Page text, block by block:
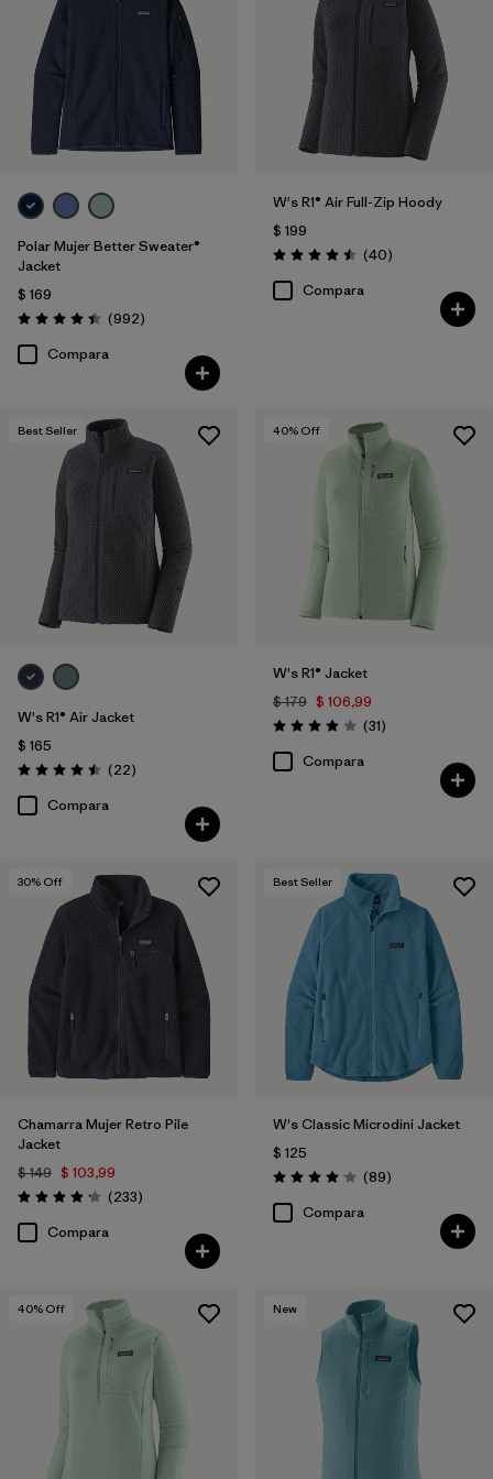
Filtrar por
Features
Filtrar por
Materials & Fabric
Filtrar por
Silhouette
Filtrar por
Sport
Filtrar por
Product Family
Polar Mujer Better Sweater®
Jacket
$ 169
Valoración: 4.4 / 5
(992Comentarios
)
Compara
W's R1® Air Full-Zip Hoody
$ 199
Valoración: 4.5 / 5
(40Comentarios
)
Compara
Best Seller
W's R1® Air Jacket
$ 165
Valoración: 4.5 / 5
(22Comentarios
)
Compara
40% Off
W's R1® Jacket
$ 179 $ 106,99
Valoración: 3.9 / 5
(31Comentarios
)
Compara
30% Off
Chamarra Mujer Retro Pile
Jacket
$ 149 $ 103,99
Valoración: 4.2 / 5
(233Comentarios
)
Compara
Best Seller
W's Classic Microdini Jacket
$ 125
Valoración: 4.1 / 5
(89Comentarios
)
Compara
40% Off New